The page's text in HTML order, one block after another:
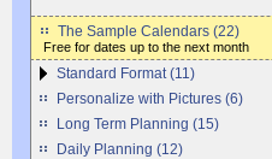
The Sample Calendars (22)
Free for dates up to the next month
Standard Format (11)
Personalize with Pictures (6)
Long Term Planning (15)
Daily Planning (12)